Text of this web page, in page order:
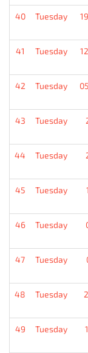
40 Tuesday
41 Tuesday
42 Tuesday
43 Tuesday
44 Tuesday
45 Tuesday
46 Tuesday
47 Tuesday
48 Tuesday
49 Tuesday